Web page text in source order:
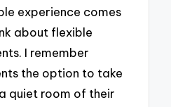
experience comes
about flexible
I remember
the option to take
quiet room of their